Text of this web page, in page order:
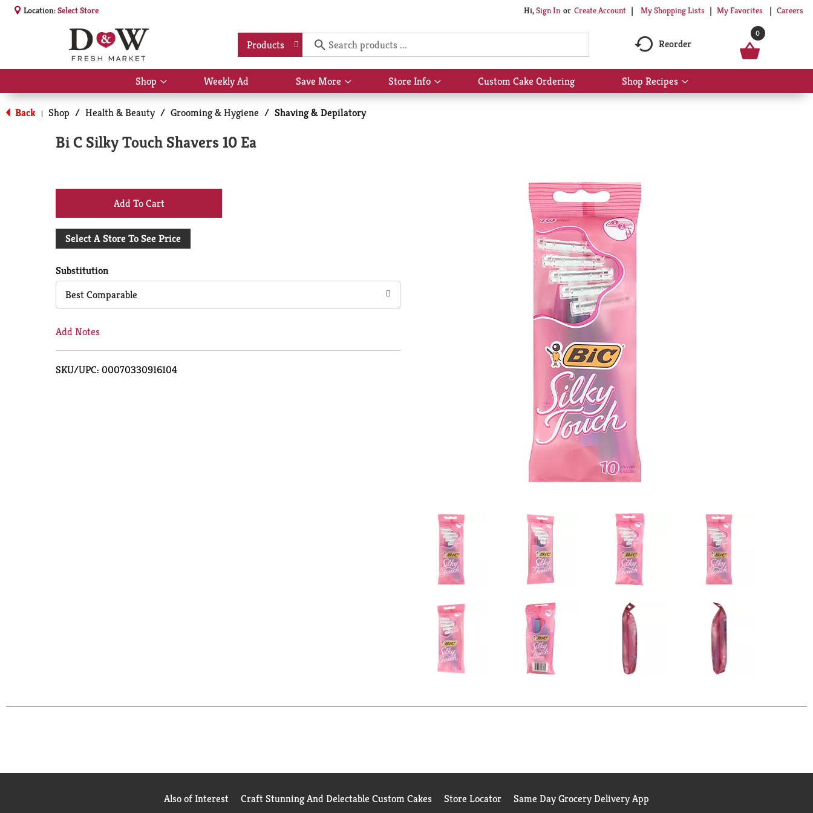
Location:Select Store Hi,Sign In Or Create Account My Shopping Lists My Favorites Careers
Products Reorder
0
Shop
Show
submenu
for
Shop
Weekly Ad Save More
Show
submenu
for
Save
Store Info
Show
submenu
Custom Cake Ordering Shop Recipes
Show
submenu
Back | Shop / Health & Beauty / Grooming & Hygiene / Shaving & Depilatory
Bi C Silky Touch Shavers 10 Ea
+
Add
Cart
Select A Store To See Price
Substitution
Best Comparable
Add Notes
SKU/UPC: 00070330916104
Also of Interest Craft Stunning And Delectable Custom Cakes Store Locator Same Day Grocery Delivery App